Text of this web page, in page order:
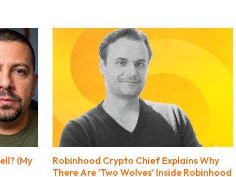
(My
Robinhood Crypto Chief Explains Why
There Are ‘Two Wolves’ Inside Robinhood